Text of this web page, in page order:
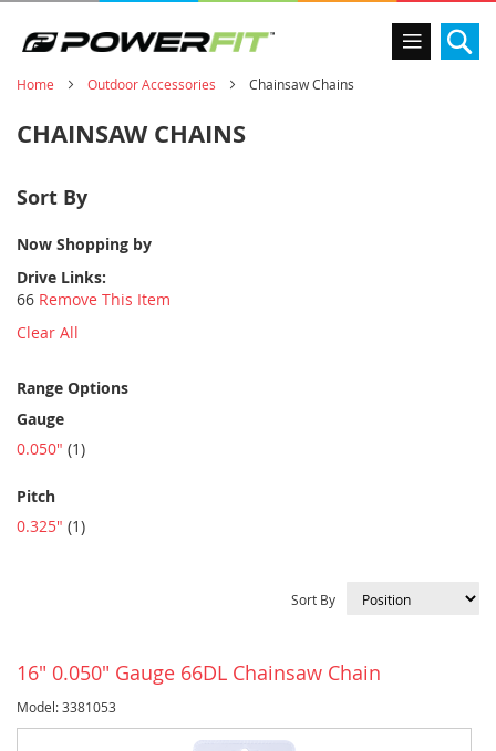
Home Outdoor Accessories Chainsaw Chains
CHAINSAW CHAINS
Sort By
16" 0.050" Gauge 66DL Chainsaw Chain
Model: 3381053
Sort By
Now Shopping by
Drive Links
66 Remove This Item
Clear All
Range Options
Gauge
0.050" 1item
Pitch
0.325" 1item